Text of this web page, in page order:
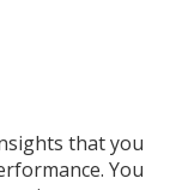
that you
You